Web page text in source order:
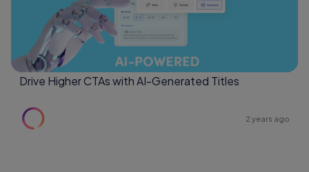
Drive Higher CTAs with AI-Generated Titles
2 years ago